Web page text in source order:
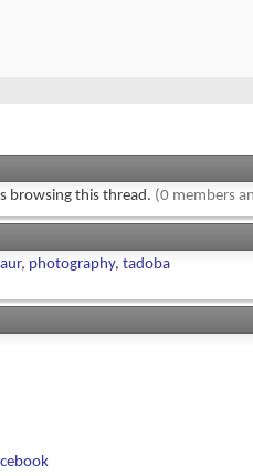
browsing this thread. (0 members
, photography, tadoba